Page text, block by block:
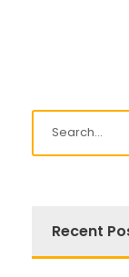
Recent